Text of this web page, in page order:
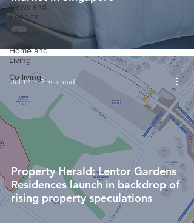
News and
Reports
Lifestyle
Home and
Living
Co-living
Property Herald: Lentor Gardens
Residences launch in backdrop of
rising property speculations
Jul 19 3 min read